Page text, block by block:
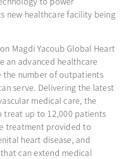
new healthcare facility being
Magdi Yacoub Global Heart
an advanced healthcare
number of outpatients
serve. Delivering the latest
medical care, the
up to 12,000 patients
treatment provided to
heart disease, and
can extend medical